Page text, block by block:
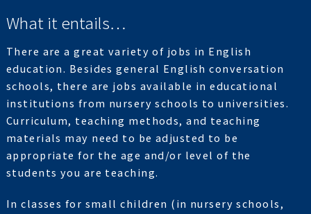
What it entails…
There are a great variety of jobs in English
education. Besides general English conversation
schools, there are jobs available in educational
institutions from nursery schools to universities.
Curriculum, teaching methods, and teaching
materials may need to be adjusted to be
appropriate for the age and/or level of the
students you are teaching.
In classes for small children (in nursery schools,